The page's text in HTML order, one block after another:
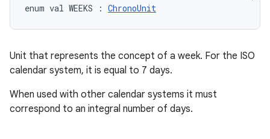
enum val WEEKS : ChronoUnit
Unit that represents the concept of a week. For the ISO
calendar system, it is equal to 7 days.
When used with other calendar systems it must
correspond to an integral number of days.